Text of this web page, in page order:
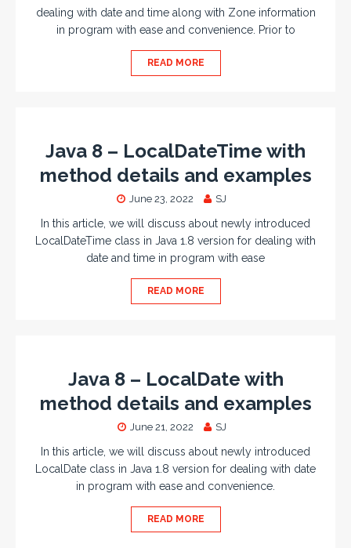
dealing with date and time along with Zone information
in program with ease and convenience. Prior to
READ MORE
Java 8 – LocalDateTime with
method details and examples
June 23, 2022 SJ
In this article, we will discuss about newly introduced
LocalDateTime class in Java 1.8 version for dealing with
date and time in program with ease
READ MORE
Java 8 – LocalDate with
method details and examples
June 21, 2022 SJ
In this article, we will discuss about newly introduced
LocalDate class in Java 1.8 version for dealing with date
in program with ease and convenience.
READ MORE